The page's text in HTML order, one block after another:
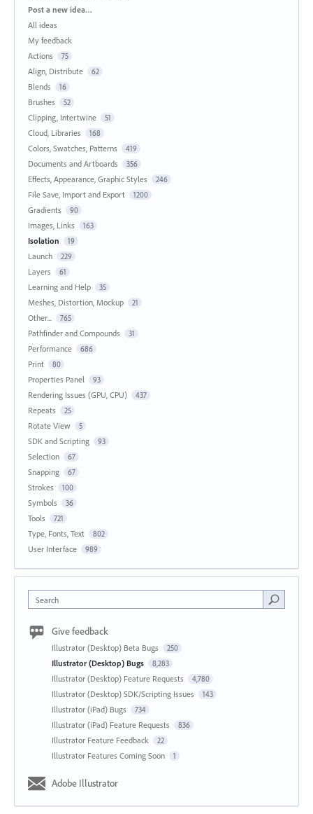
Categories
Post a new idea…
All ideas
My feedback
Actions
75
Align, Distribute 62
Blends 16
Brushes 52
Clipping, Intertwine 51
Cloud, Libraries 168
Colors, Swatches, Patterns 419
Documents and Artboards 356
Effects, Appearance, Graphic Styles 246
File Save, Import and Export 1200
Gradients 90
Images, Links 163
Isolation 19
Launch 229
Layers 61
Learning and Help 35
Meshes, Distortion, Mockup 21
Other... 765
Pathfinder and Compounds 31
Performance 686
Print 80
Properties Panel 93
Rendering Issues (GPU, CPU) 437
Repeats 25
Rotate View 5
SDK and Scripting 93
Selection 67
Snapping 67
Strokes 100
Symbols 36
Tools 721
Type, Fonts, Text 802
User Interface 989
Search
Give feedback
Illustrator (Desktop) Beta Bugs 250
Illustrator (Desktop) Bugs 8,283
Illustrator (Desktop) Feature Requests 4,780
Illustrator (Desktop) SDK/Scripting Issues 143
Illustrator (iPad) Bugs 734
Illustrator (iPad) Feature Requests 836
Illustrator Feature Feedback 22
Illustrator Features Coming Soon 1
Adobe Illustrator